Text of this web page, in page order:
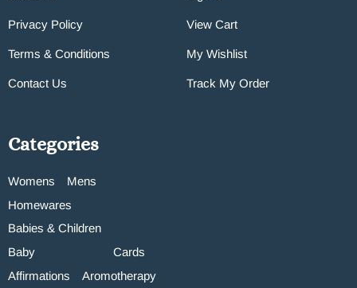
Privacy Policy
Terms & Conditions
Contact Us
View Cart
My Wishlist
Track My Order
Categories
Womens
Mens
Homewares
Babies & Children
Baby
Cards
Affirmations
Aromotherapy